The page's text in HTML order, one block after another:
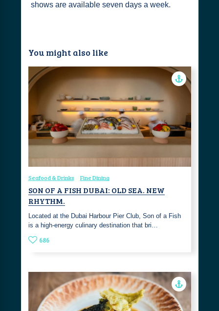
shows are available seven days a week.
You might also like
Seafood & Drinks Fine Dining
SON OF A FISH DUBAI: OLD SEA. NEW
RHYTHM.
Located at the Dubai Harbour Pier Club, Son of a Fish
is a high-energy culinary destination that bri…
686